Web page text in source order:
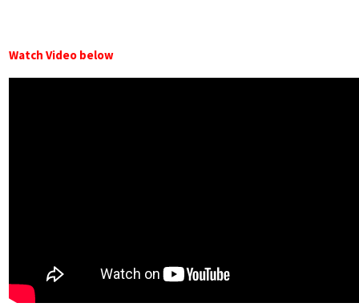
Watch Video below